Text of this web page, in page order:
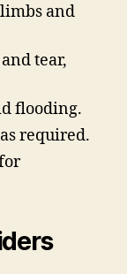
and
tear,
flooding.
required.